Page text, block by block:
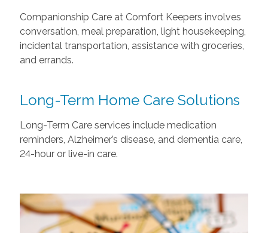
Companionship Care at Comfort Keepers involves
conversation, meal preparation, light housekeeping,
incidental transportation, assistance with groceries,
and errands.
Long-Term Home Care Solutions
Long-Term Care services include medication
reminders, Alzheimer’s disease, and dementia care,
24-hour or live-in care.